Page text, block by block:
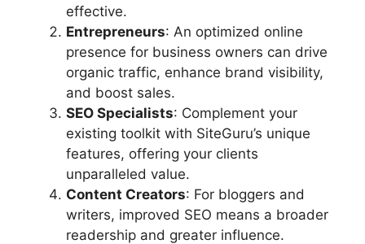
effective.
Entrepreneurs: An optimized online
presence for business owners can drive
organic traffic, enhance brand visibility,
and boost sales.
SEO Specialists: Complement your
existing toolkit with SiteGuru’s unique
features, offering your clients
unparalleled value.
Content Creators: For bloggers and
writers, improved SEO means a broader
readership and greater influence.